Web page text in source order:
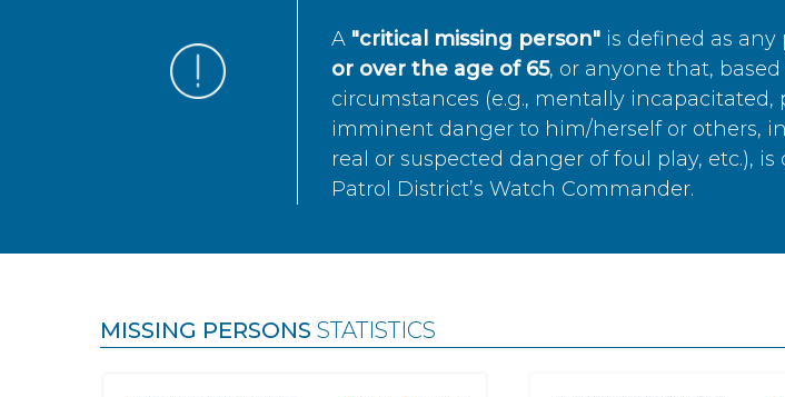
A "critical missing person"is defined as any
or over the age of 65, or anyone that,
circumstances (e.g., mentally
imminent danger to him/herself or others,
real or suspected danger of foul play, etc.),
Patrol District’s Watch Commander.
MISSING PERSONS STATISTICS